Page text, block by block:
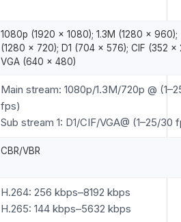
1080p (1920 × 1080); 1.3M (1280 × 960);
(1280 × 720); D1 (704 × 576); CIF (352 ×
VGA (640 × 480)
Main stream: 1080p/1.3M/720p @
fps)
Sub stream 1: D1/CIF/VGA@ (1–25/30
CBR/VBR
H.264: 256 kbps–8192 kbps
H.265: 144 kbps–5632 kbps